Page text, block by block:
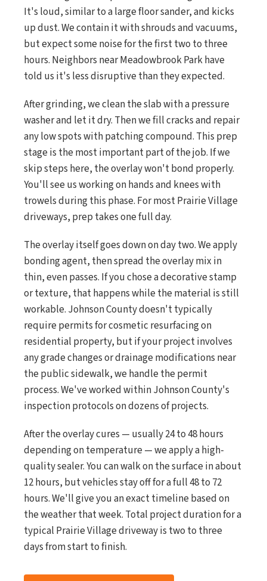
It's loud, similar to a large floor sander, and kicks
up dust. We contain it with shrouds and vacuums,
but expect some noise for the first two to three
hours. Neighbors near Meadowbrook Park have
told us it's less disruptive than they expected.
After grinding, we clean the slab with a pressure
washer and let it dry. Then we fill cracks and repair
any low spots with patching compound. This prep
stage is the most important part of the job. If we
skip steps here, the overlay won't bond properly.
You'll see us working on hands and knees with
trowels during this phase. For most Prairie Village
driveways, prep takes one full day.
The overlay itself goes down on day two. We apply
bonding agent, then spread the overlay mix in
thin, even passes. If you chose a decorative stamp
or texture, that happens while the material is still
workable. Johnson County doesn't typically
require permits for cosmetic resurfacing on
residential property, but if your project involves
any grade changes or drainage modifications near
the public sidewalk, we handle the permit
process. We've worked within Johnson County's
inspection protocols on dozens of projects.
After the overlay cures — usually 24 to 48 hours
depending on temperature — we apply a high-
quality sealer. You can walk on the surface in about
12 hours, but vehicles stay off for a full 48 to 72
hours. We'll give you an exact timeline based on
the weather that week. Total project duration for a
typical Prairie Village driveway is two to three
days from start to finish.